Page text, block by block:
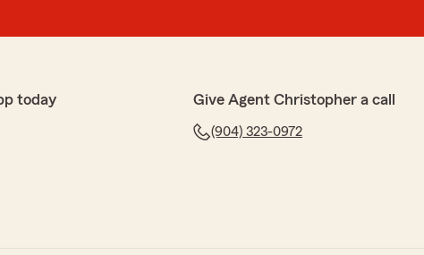
today Give Agent Christopher a call
(904) 323-0972